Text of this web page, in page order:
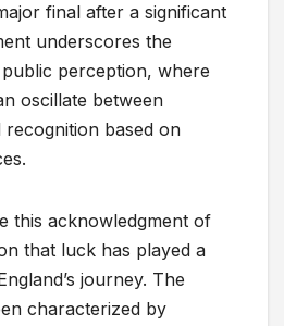
final after a significant
underscores the
perception, where
oscillate between
recognition based on
this acknowledgment of
that luck has played a
journey. The
characterized by